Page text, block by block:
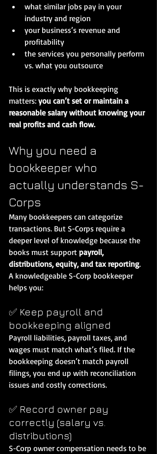
what similar jobs pay in your
industry and region
your business’s revenue and
profitability
the services you personally perform
vs. what you outsource
This is exactly why bookkeeping
matters: you can’t set or maintain a
reasonable salary without knowing your
real profits and cash flow.
Why you need a
bookkeeper who
actually understands S-
Corps
Many bookkeepers can categorize
transactions. But S-Corps require a
deeper level of knowledge because the
books must support payroll,
distributions, equity, and tax reporting.
A knowledgeable S-Corp bookkeeper
helps you:
✅ Keep payroll and
bookkeeping aligned
Payroll liabilities, payroll taxes, and
wages must match what’s filed. If the
bookkeeping doesn’t match payroll
filings, you end up with reconciliation
issues and costly corrections.
✅ Record owner pay
correctly (salary vs.
distributions)
S-Corp owner compensation needs to be